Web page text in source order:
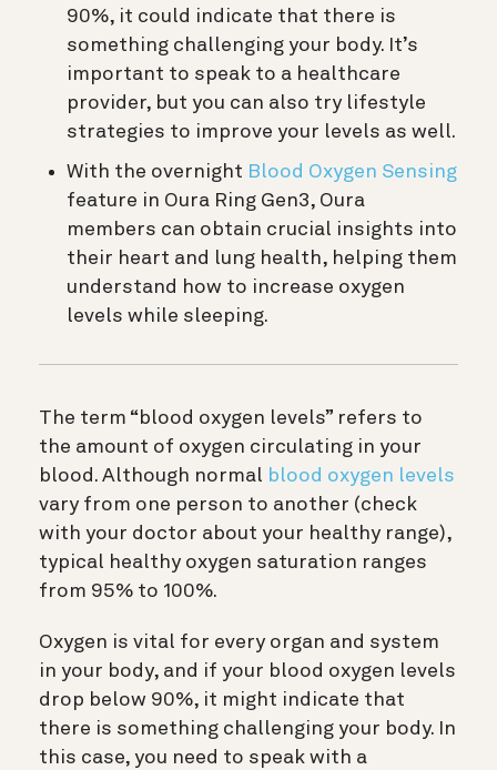
90%, it could indicate that there is
something challenging your body. It’s
important to speak to a healthcare
provider, but you can also try lifestyle
strategies to improve your levels as well.
With the overnight Blood Oxygen Sensing
feature in Oura Ring Gen3, Oura
members can obtain crucial insights into
their heart and lung health, helping them
understand how to increase oxygen
levels while sleeping.
The term “blood oxygen levels” refers to
the amount of oxygen circulating in your
blood. Although normal blood oxygen levels
vary from one person to another (check
with your doctor about your healthy range),
typical healthy oxygen saturation ranges
from 95% to 100%.
Oxygen is vital for every organ and system
in your body, and if your blood oxygen levels
drop below 90%, it might indicate that
there is something challenging your body. In
this case, you need to speak with a